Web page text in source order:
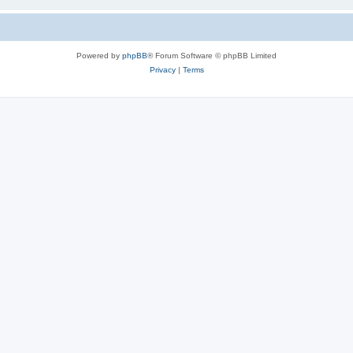
Powered by phpBB® Forum Software © phpBB Limited
Privacy| Terms